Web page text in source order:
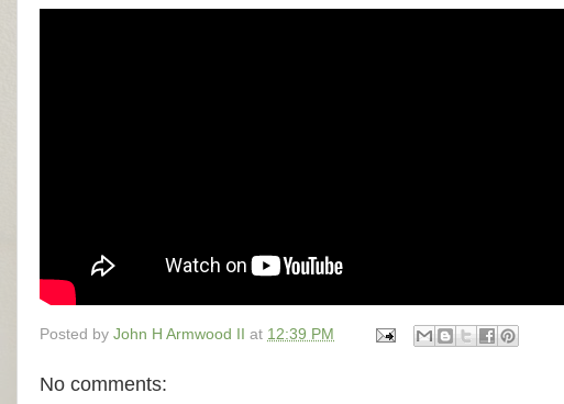
Posted by John H Armwood II at 12:39 PM
No comments: